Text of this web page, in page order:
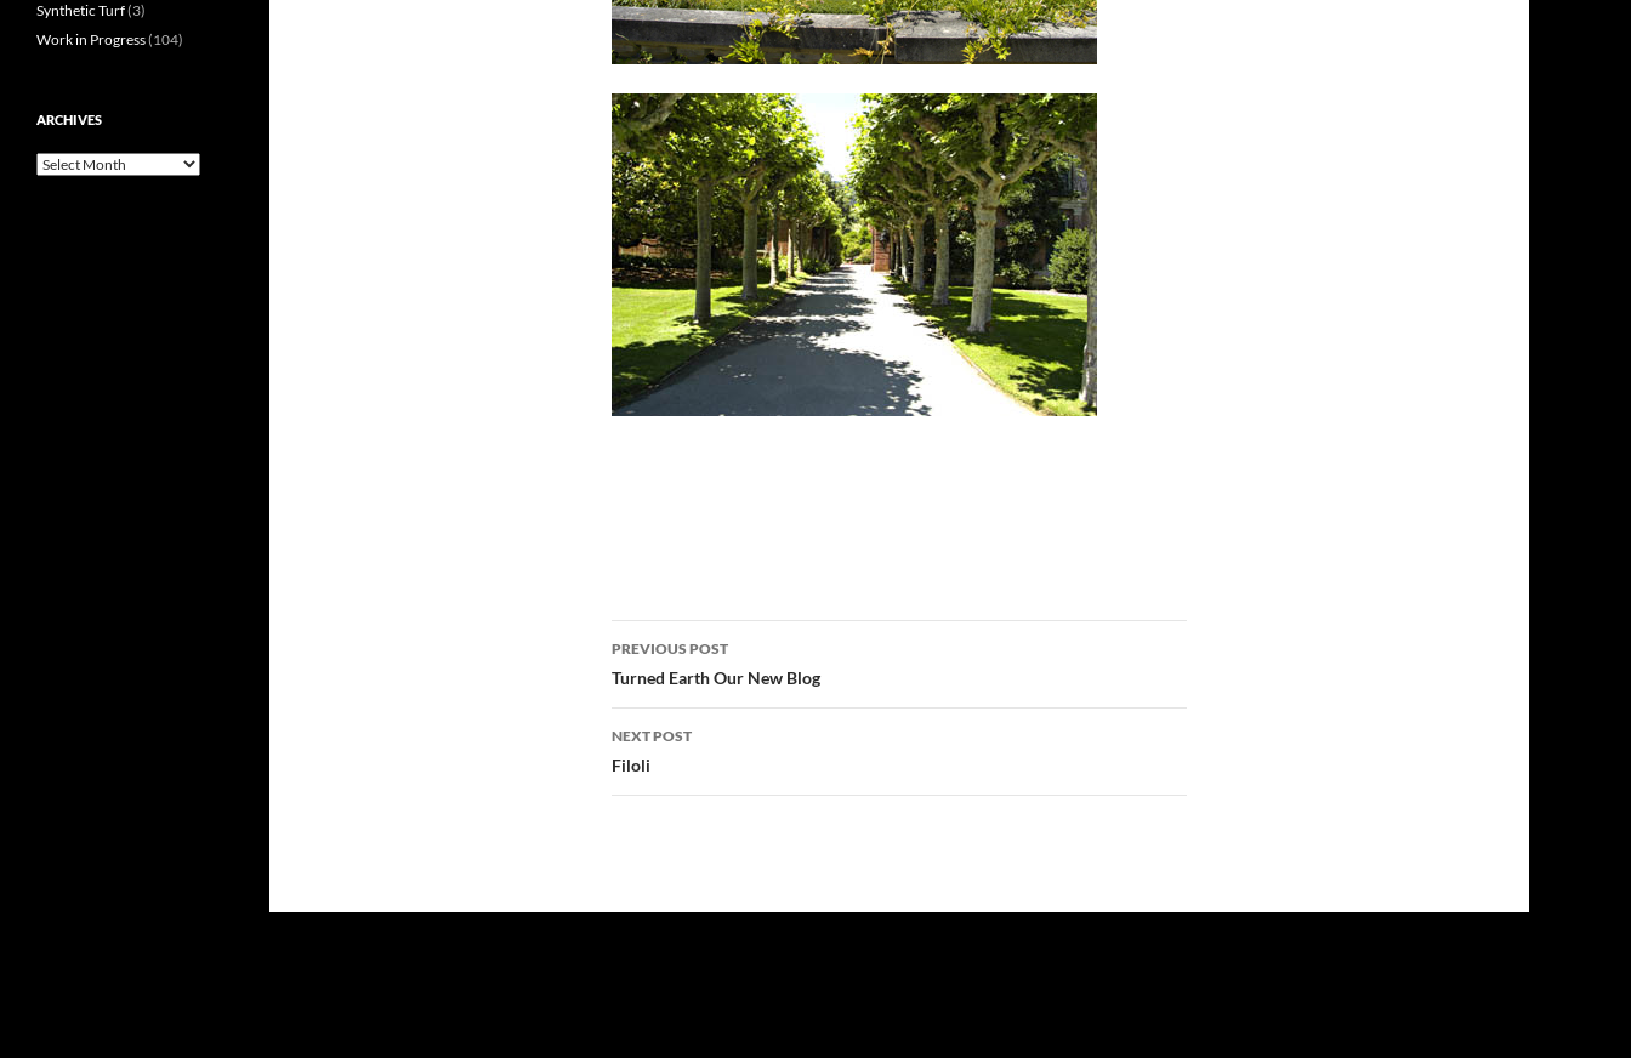
Post
navigation
PREVIOUS POST
Turned Earth Our New Blog
NEXT POST
Filoli
Synthetic Turf(3)
Work in Progress(104)
ARCHIVES
Archives